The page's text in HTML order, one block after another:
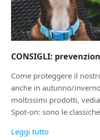
CONSIGLI:
Come proteggere il
anche in autunno/
moltissimi prodotti,
Spot-on: sono le
Leggi tutto